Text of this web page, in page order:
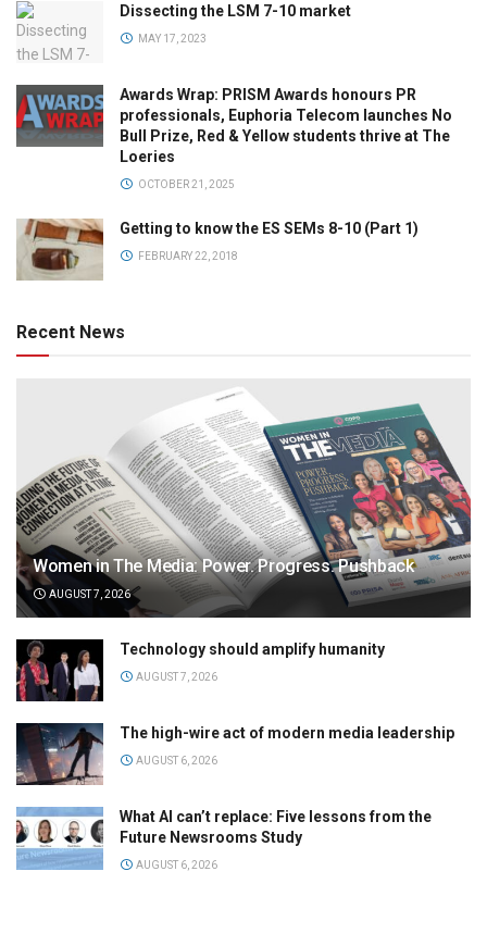
Dissecting the LSM 7-10 market
MAY 17, 2023
Awards Wrap: PRISM Awards honours PR
professionals, Euphoria Telecom launches No
Bull Prize, Red & Yellow students thrive at The
Loeries
OCTOBER 21, 2025
Getting to know the ES SEMs 8-10 (Part 1)
FEBRUARY 22, 2018
Recent News
Women in The Media: Power. Progress. Pushback
AUGUST 7, 2026
Technology should amplify humanity
AUGUST 7, 2026
The high-wire act of modern media leadership
AUGUST 6, 2026
What AI can’t replace: Five lessons from the
Future Newsrooms Study
AUGUST 6, 2026